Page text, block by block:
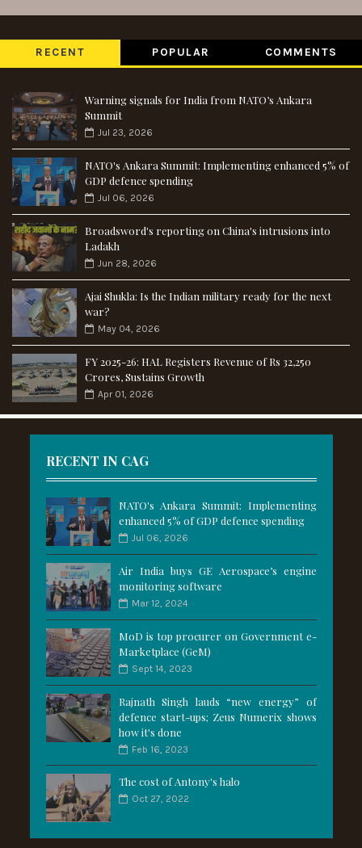
RECENT POPULAR COMMENTS
Warning signals for India from NATO’s Ankara
Summit
Jul 23, 2026
NATO's Ankara Summit: Implementing enhanced 5% of
GDP defence spending
Jul 06, 2026
Broadsword's reporting on China's intrusions into
Ladakh
Jun 28, 2026
Ajai Shukla: Is the Indian military ready for the next
war?
May 04, 2026
FY 2025-26: HAL Registers Revenue of Rs 32,250
Crores, Sustains Growth
Apr 01, 2026
RECENT IN CAG
NATO's Ankara Summit: Implementing
enhanced 5% of GDP defence spending
Jul 06, 2026
Air India buys GE Aerospace’s engine
monitoring software
Mar 12, 2024
MoD is top procurer on Government e-
Marketplace (GeM)
Sept 14, 2023
Rajnath Singh lauds “new energy” of
defence start-ups; Zeus Numerix shows
how it's done
Feb 16, 2023
The cost of Antony's halo
Oct 27, 2022